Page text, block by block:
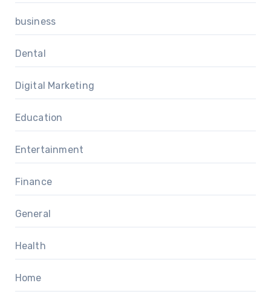
business
Dental
Digital Marketing
Education
Entertainment
Finance
General
Health
Home